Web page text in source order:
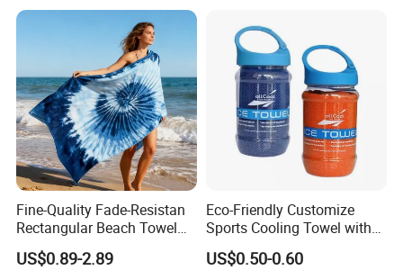
Fine-Quality Fade-Resistan
Rectangular Beach Towel
for Daily Use
US$0.89-2.89
Eco-Friendly Customize
Sports Cooling Towel with
Competitive Price
US$0.50-0.60